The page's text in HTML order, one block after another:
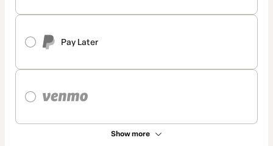
Pay Later
Show more